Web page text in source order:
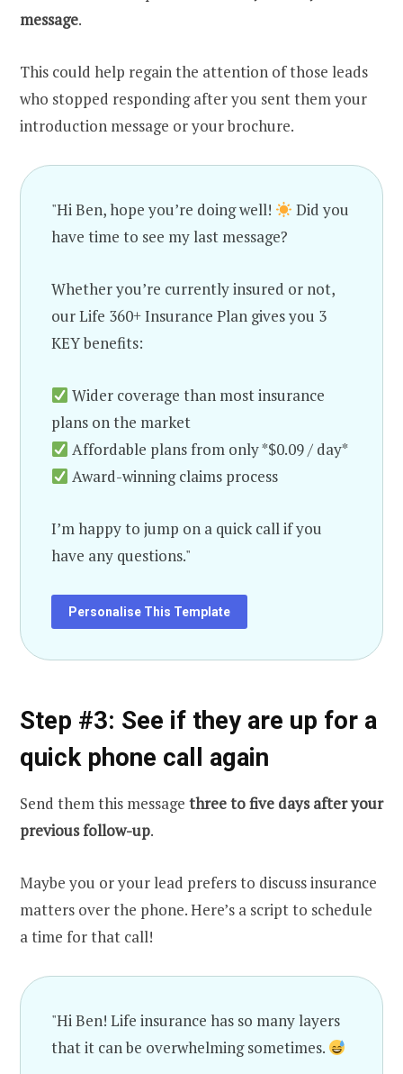
message.
This could help regain the attention of those leads
who stopped responding after you sent them your
introduction message or your brochure.
"Hi Ben, hope you’re doing well!
Did you
have time to see my last message?
Whether you’re currently insured or not,
our Life 360+ Insurance Plan gives you 3
KEY benefits:
Wider coverage than most insurance
plans on the market
Affordable plans from only *$0.09 / day*
Award-winning claims process
I’m happy to jump on a quick call if you
have any questions."
Personalise This Template
Step #3: See if they are up for a
quick phone call again
Send them this message three to five days after your
previous follow-up.
Maybe you or your lead prefers to discuss insurance
matters over the phone. Here’s a script to schedule
a time for that call!
"Hi Ben! Life insurance has so many layers
that it can be overwhelming sometimes.